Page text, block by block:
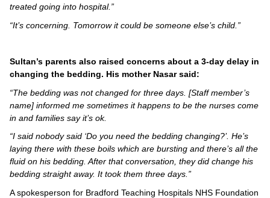
treated going into hospital.”
“It’s concerning. Tomorrow it could be someone else’s child.”
Sultan’s parents also raised concerns about a 3-day delay in
changing the bedding. His mother Nasar said:
“The bedding was not changed for three days. [Staff member’s
name] informed me sometimes it happens to be the nurses come
in and families say it’s ok.
“I said nobody said ‘Do you need the bedding changing?’. He’s
laying there with these boils which are bursting and there’s all the
fluid on his bedding. After that conversation, they did change his
bedding straight away. It took them three days.”
A spokesperson for Bradford Teaching Hospitals NHS Foundation